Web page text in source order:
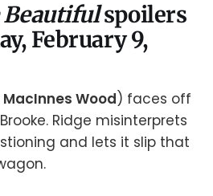
Beautifulspoilers
February 9,
Wood) faces off
Ridge misinterprets
and lets it slip that